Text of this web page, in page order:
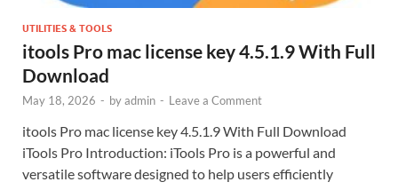
UTILITIES & TOOLS
itools Pro mac license key 4.5.1.9 With Full
Download
May 18, 2026 - byadmin - Leave a Comment
itools Pro mac license key 4.5.1.9 With Full Download
iTools Pro Introduction: iTools Pro is a powerful and
versatile software designed to help users efficiently